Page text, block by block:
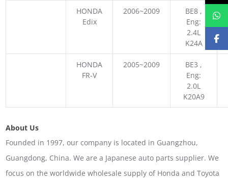
HONDA
Edix
2006~2009
BE8 ,
Eng:
2.4L
K24A
HONDA
FR-V
2005~2009
BE3 ,
Eng:
2.0L
K20A9
About Us
Founded in 1997, our company is located in Guangzhou,
Guangdong, China. We are a Japanese auto parts supplier. We
focus on the worldwide wholesale supply of Honda and Toyota